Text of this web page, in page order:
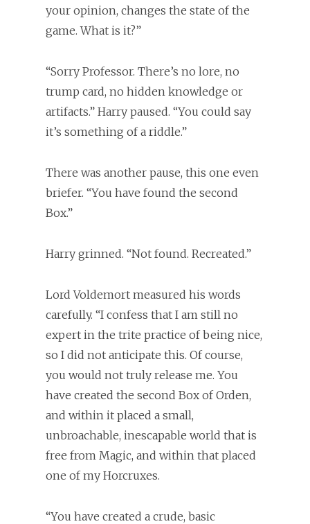
your opinion, changes the state of the
game. What is it?”
“Sorry Professor. There’s no lore, no
trump card, no hidden knowledge or
artifacts.” Harry paused. “You could say
it’s something of a riddle.”
There was another pause, this one even
briefer. “You have found the second
Box.”
Harry grinned. “Not found. Recreated.”
Lord Voldemort measured his words
carefully. “I confess that I am still no
expert in the trite practice of being nice,
so I did not anticipate this. Of course,
you would not truly release me. You
have created the second Box of Orden,
and within it placed a small,
unbroachable, inescapable world that is
free from Magic, and within that placed
one of my Horcruxes.
“You have created a crude, basic